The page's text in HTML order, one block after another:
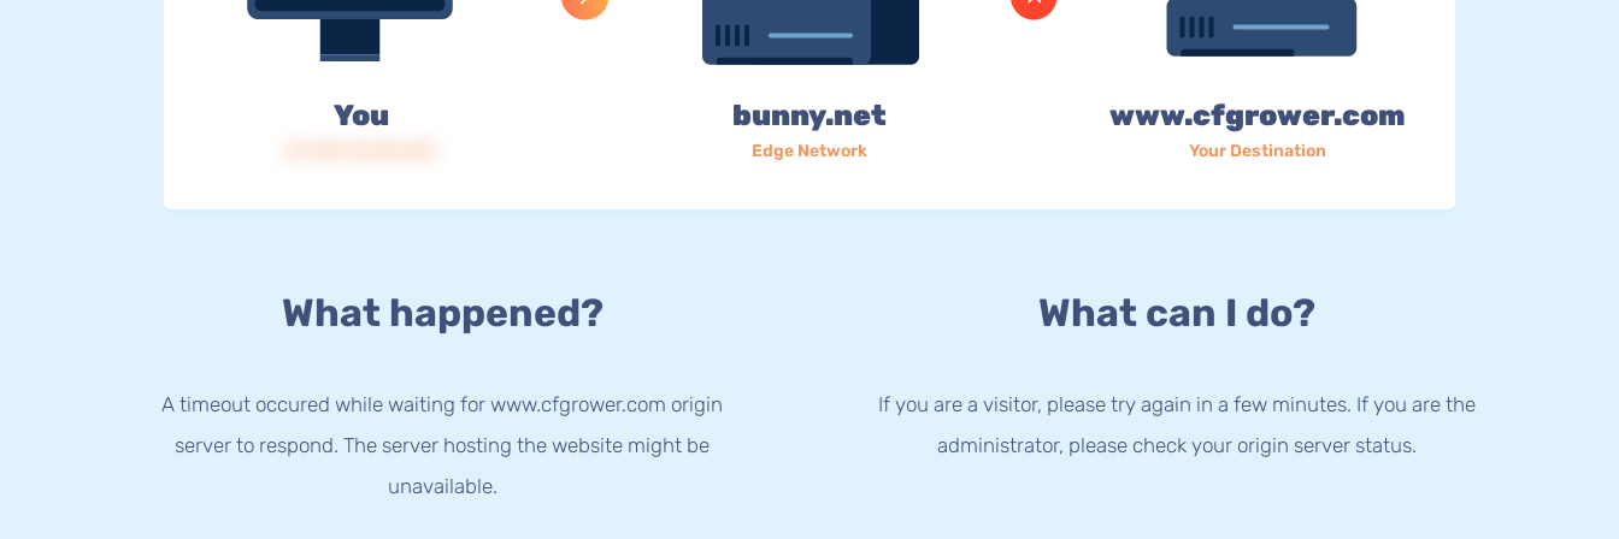
You bunny.net
Edge Network
www.cfgrower.com
Your Destination
What happened?
A timeout occured while waiting for www.cfgrower.com origin
server to respond. The server hosting the website might be
unavailable.
What can I do?
If you are a visitor, please try again in a few minutes. If you are the
administrator, please check your origin server status.